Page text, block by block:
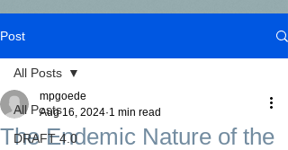
Post
All Posts
DRAFT 4.0
All Posts
The Endemic Nature of the
mpgoede
Aug 16, 2024 1 min read